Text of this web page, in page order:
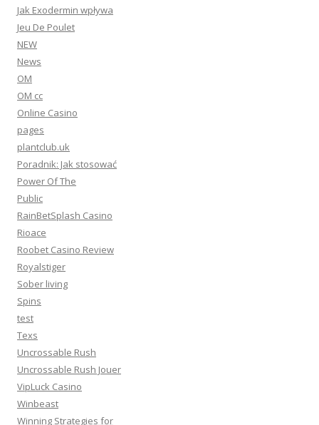
Jak Exodermin wpływa
Jeu De Poulet
NEW
News
OM
OM cc
Online Casino
pages
plantclub.uk
Poradnik: Jak stosować
Power Of The
Public
RainBetSplash Casino
Rioace
Roobet Casino Review
Royalstiger
Sober living
Spins
test
Texs
Uncrossable Rush
Uncrossable Rush Jouer
VipLuck Casino
Winbeast
Winning Strategies for